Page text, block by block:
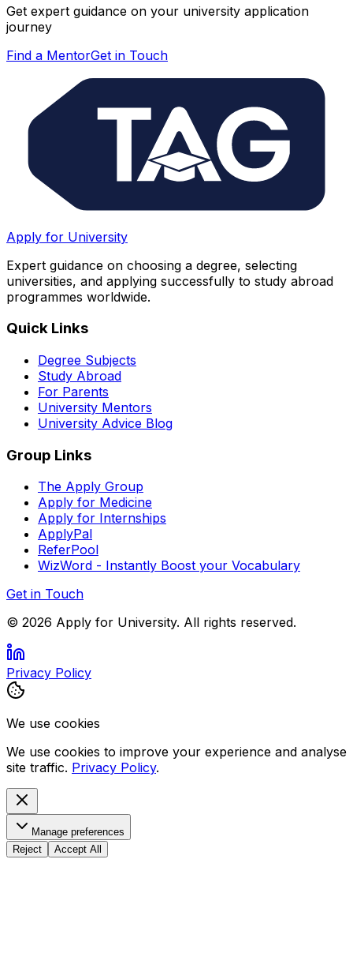
Get expert guidance on your university application
journey
Find a MentorGet in Touch
Apply for University
Expert guidance on choosing a degree, selecting
universities, and applying successfully to study abroad
programmes worldwide.
Quick Links
Degree Subjects
Study Abroad
For Parents
University Mentors
University Advice Blog
Group Links
The Apply Group
Apply for Medicine
Apply for Internships
ApplyPal
ReferPool
WizWord - Instantly Boost your Vocabulary
Get in Touch
© 2026 Apply for University. All rights reserved.
Privacy Policy
We use cookies
We use cookies to improve your experience and analyse
site traffic. Privacy Policy.
Manage preferences
Reject
Accept All